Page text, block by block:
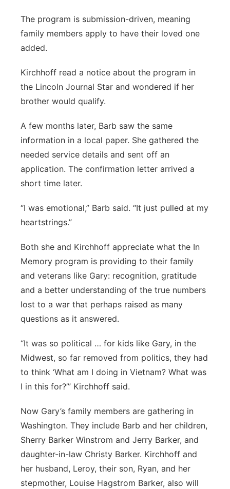
The program is submission-driven, meaning
family members apply to have their loved one
added.
Kirchhoff read a notice about the program in
the Lincoln Journal Star and wondered if her
brother would qualify.
A few months later, Barb saw the same
information in a local paper. She gathered the
needed service details and sent off an
application. The confirmation letter arrived a
short time later.
“I was emotional,” Barb said. “It just pulled at my
heartstrings.”
Both she and Kirchhoff appreciate what the In
Memory program is providing to their family
and veterans like Gary: recognition, gratitude
and a better understanding of the true numbers
lost to a war that perhaps raised as many
questions as it answered.
“It was so political … for kids like Gary, in the
Midwest, so far removed from politics, they had
to think ‘What am I doing in Vietnam? What was
I in this for?’” Kirchhoff said.
Now Gary’s family members are gathering in
Washington. They include Barb and her children,
Sherry Barker Winstrom and Jerry Barker, and
daughter-in-law Christy Barker. Kirchhoff and
her husband, Leroy, their son, Ryan, and her
stepmother, Louise Hagstrom Barker, also will